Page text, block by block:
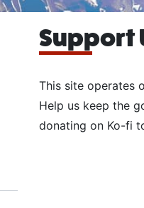
Support
This site operates
Help us keep the
donating on Ko-fi